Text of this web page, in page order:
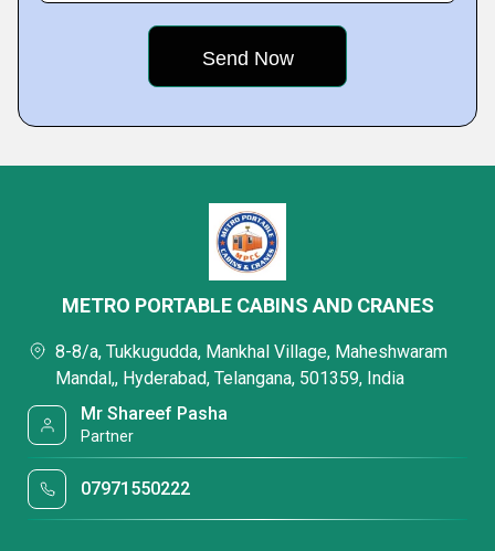
METRO PORTABLE CABINS AND CRANES
8-8/a, Tukkugudda, Mankhal Village, Maheshwaram
Mandal,, Hyderabad, Telangana, 501359, India
Mr Shareef Pasha
Partner
07971550222